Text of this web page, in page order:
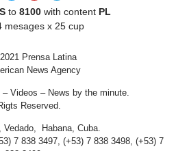
to 8100with content PL
mesages x 25 cup
Prensa Latina
News Agency
Videos – News by the minute.
Reserved.
Vedado, Habana, Cuba.
7 838 3497, (+53) 7 838 3498, (+53) 7